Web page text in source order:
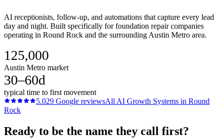
AI receptionists, follow-up, and automations that capture every lead
day and night. Built specifically for foundation repair companies
operating in Round Rock and the surrounding Austin Metro area.
125,000
Austin Metro market
30–60d
typical time to first movement
5.029 Google reviewsAll AI Growth Systems in Round
Rock
Ready to be the name they call first?